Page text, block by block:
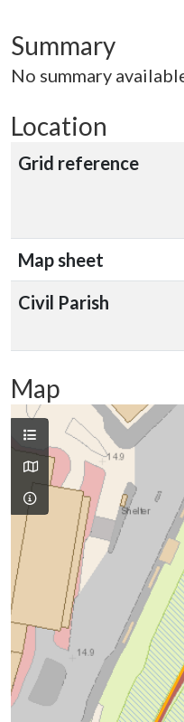
Summary
No summary
Location
Grid reference
Map sheet
Civil Parish
Map